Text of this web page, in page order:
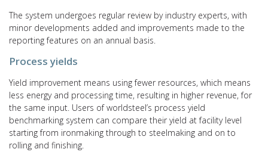
The system undergoes regular review by industry experts, with
minor developments added and improvements made to the
reporting features on an annual basis.
Process yields
Yield improvement means using fewer resources, which means
less energy and processing time, resulting in higher revenue, for
the same input. Users of worldsteel’s process yield
benchmarking system can compare their yield at facility level
starting from ironmaking through to steelmaking and on to
rolling and finishing.